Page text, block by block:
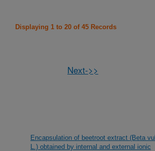
Displaying 1 to 20 of 45 Records
Next->>
Encapsulation of beetroot extract (Beta
L.) obtained by internal and external ionic